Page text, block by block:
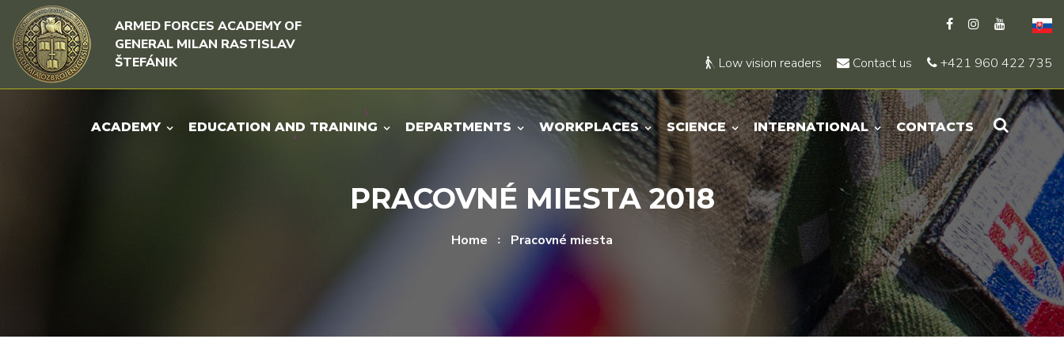
Skip to content
Skip to menu
ARMED FORCES ACADEMY OF
GENERAL MILAN RASTISLAV
ŠTEFÁNIK
Low vision readers Contact us +421 960 422 735
ACADEMY EDUCATION AND TRAINING DEPARTMENTS WORKPLACES SCIENCE INTERNATIONAL CONTACTS
PRACOVNÉ MIESTA 2018
Home Pracovné miesta